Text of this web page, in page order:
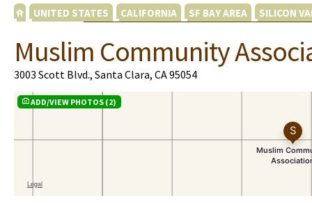
UNITED STATES CALIFORNIA SF BAY AREA SILICON
Muslim Community
3003 Scott Blvd., Santa Clara, CA 95054
ADD/VIEW PHOTOS (2)